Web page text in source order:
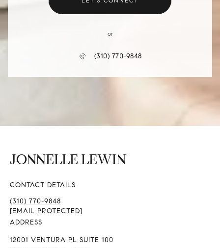
or
(310) 770-9848
CONTACT DETAILS
(310) 770-9848
[EMAIL PROTECTED]
ADDRESS
12001 VENTURA PL SUITE 100